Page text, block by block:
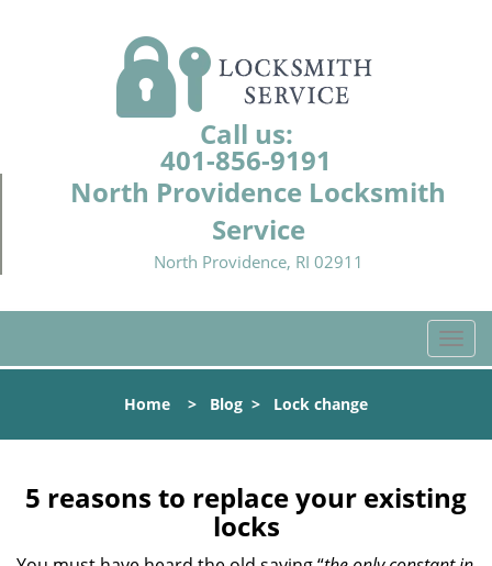
Call us:
401-856-9191
North Providence Locksmith
Service
North Providence, RI 02911
T
o
l
a
i
Home > Blog > Lock change
5 reasons to replace your existing
locks